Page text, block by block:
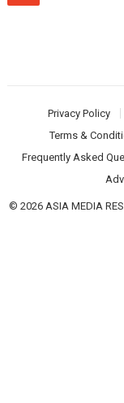
Privacy Policy
Terms &
Frequently Asked
© 2026 ASIA MEDIA